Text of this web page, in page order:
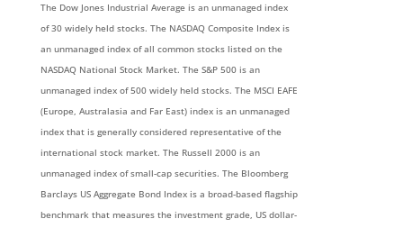
The Dow Jones Industrial Average is an unmanaged index
of 30 widely held stocks. The NASDAQ Composite Index is
an unmanaged index of all common stocks listed on the
NASDAQ National Stock Market. The S&P 500 is an
unmanaged index of 500 widely held stocks. The MSCI EAFE
(Europe, Australasia and Far East) index is an unmanaged
index that is generally considered representative of the
international stock market. The Russell 2000 is an
unmanaged index of small-cap securities. The Bloomberg
Barclays US Aggregate Bond Index is a broad-based flagship
benchmark that measures the investment grade, US dollar-